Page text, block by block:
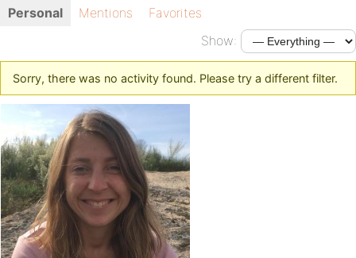
Personal Mentions
Favorites
Show:
Sorry, there was no activity found. Please try a different filter.